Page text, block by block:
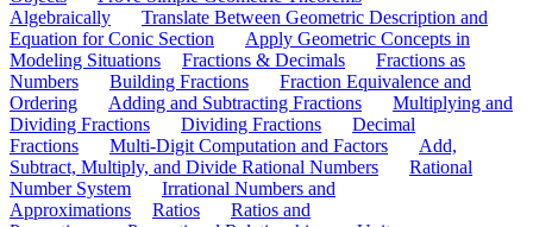
Algebraically
Translate Between Geometric Description and
Equation for Conic Section
Apply Geometric Concepts in
Modeling Situations
Fractions & Decimals
Fractions as
Numbers
Building Fractions
Fraction Equivalence and
Ordering
Adding and Subtracting Fractions
Multiplying and
Dividing Fractions
Dividing Fractions
Decimal
Fractions
Multi-Digit Computation and Factors
Add,
Subtract, Multiply, and Divide Rational Numbers
Rational
Number System
Irrational Numbers and
Approximations
Ratios
Ratios and